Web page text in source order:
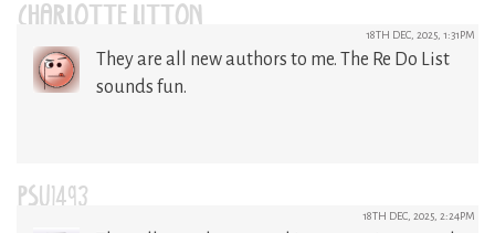
CHARLOTTE LITTON 18TH DEC, 2025, 1:31PM
They are all new authors to me. The Re Do List
sounds fun.
PSU1493 18TH DEC, 2025, 2:24PM